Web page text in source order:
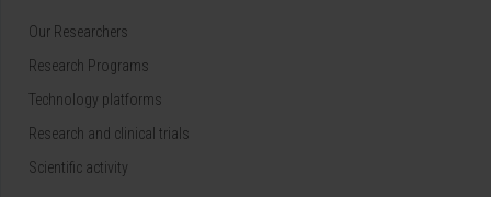
Our Researchers
Research Programs
Technology platforms
Research and clinical trials
Scientific activity